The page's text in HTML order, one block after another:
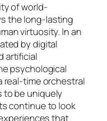
of world-
the long-lasting
virtuosity. In an
by digital
artificial
psychological
real-time orchestral
to be uniquely
continue to look
that